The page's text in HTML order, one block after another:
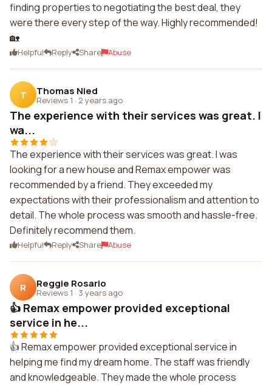
finding properties to negotiating the best deal, they
were there every step of the way. Highly recommended!
🏡
Helpful Reply Share Abuse
T Thomas Nied
Reviews 1 · 2 years ago
The experience with their services was great. I
wa...
The experience with their services was great. I was
looking for a new house and Remax empower was
recommended by a friend. They exceeded my
expectations with their professionalism and attention to
detail. The whole process was smooth and hassle-free.
Definitely recommend them.
Helpful Reply Share Abuse
R Reggie Rosario
Reviews 1 · 3 years ago
👍 Remax empower provided exceptional
service in he...
👍 Remax empower provided exceptional service in
helping me find my dream home. The staff was friendly
and knowledgeable. They made the whole process